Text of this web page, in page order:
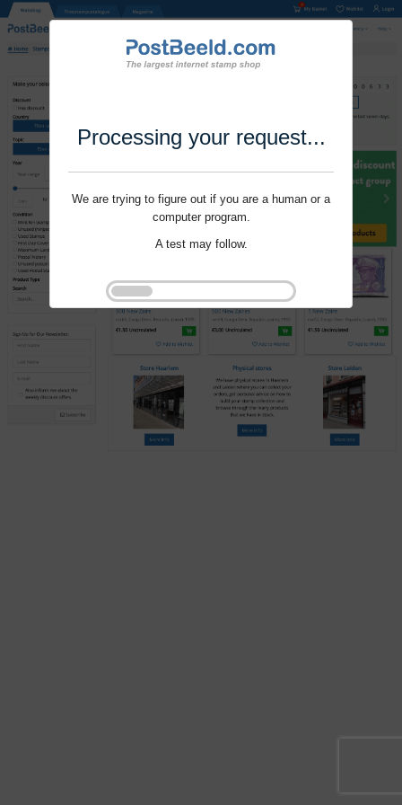
Processing your request...
We are trying to figure out if you are a human or a
computer program.
A test may follow.